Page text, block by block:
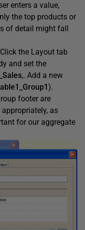
enters a value,
the top products or
of detail might fall
the Layout tab
and set the
,. Add a new
).
footer are
as
for our aggregate